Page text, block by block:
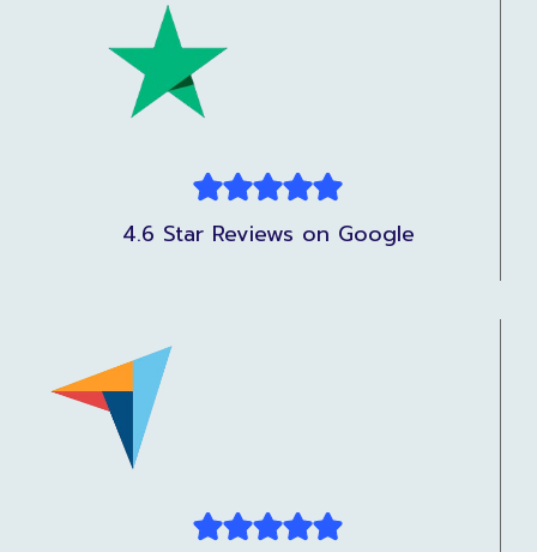
4.6 Star Reviews on Google